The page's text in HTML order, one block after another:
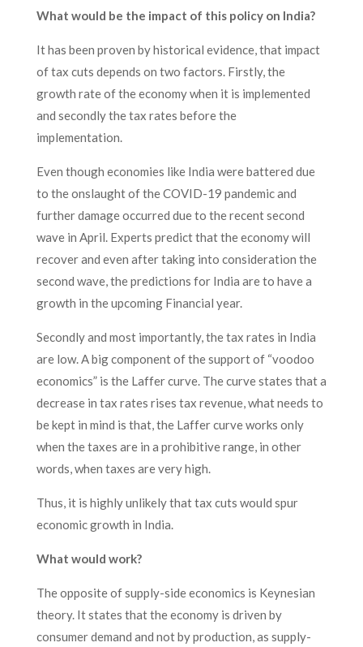
What would be the impact of this policy on India?
It has been proven by historical evidence, that impact
of tax cuts depends on two factors. Firstly, the
growth rate of the economy when it is implemented
and secondly the tax rates before the
implementation.
Even though economies like India were battered due
to the onslaught of the COVID-19 pandemic and
further damage occurred due to the recent second
wave in April. Experts predict that the economy will
recover and even after taking into consideration the
second wave, the predictions for India are to have a
growth in the upcoming Financial year.
Secondly and most importantly, the tax rates in India
are low. A big component of the support of “voodoo
economics” is the Laffer curve. The curve states that a
decrease in tax rates rises tax revenue, what needs to
be kept in mind is that, the Laffer curve works only
when the taxes are in a prohibitive range, in other
words, when taxes are very high.
Thus, it is highly unlikely that tax cuts would spur
economic growth in India.
What would work?
The opposite of supply-side economics is Keynesian
theory. It states that the economy is driven by
consumer demand and not by production, as supply-